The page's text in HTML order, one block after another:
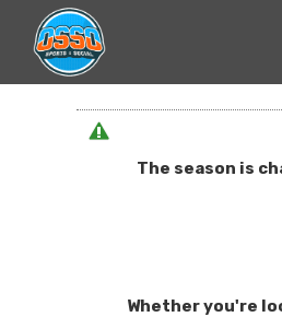
The season is
Whether you're